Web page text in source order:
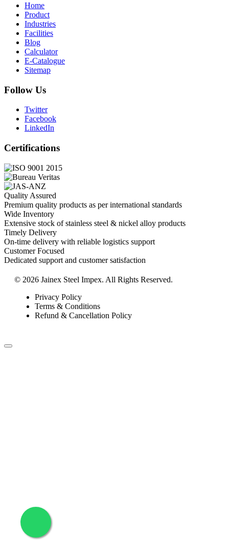
Home
Product
Industries
Facilities
Blog
Calculator
E-Catalogue
Sitemap
Follow Us
Twitter
Facebook
LinkedIn
Certifications
Quality Assured
Premium quality products as per international standards
Wide Inventory
Extensive stock of stainless steel & nickel alloy products
Timely Delivery
On-time delivery with reliable logistics support
Customer Focused
Dedicated support and customer satisfaction
© 2026 Jainex Steel Impex. All Rights Reserved.
Privacy Policy
Terms & Conditions
Refund & Cancellation Policy